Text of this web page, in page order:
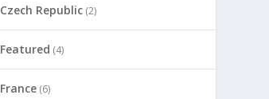
Czech Republic (2)
Featured (4)
France (6)